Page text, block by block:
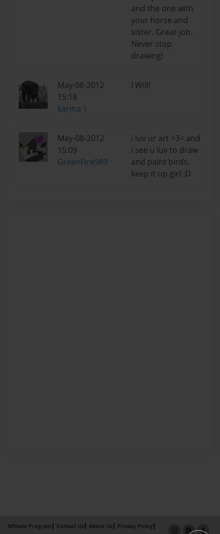
and the one with
your horse and
sister. Great job.
Never stop
drawing!
May-08-2012
15:18
karma 1
I Will!
May-08-2012
15:09
GreenFire989
i luv ur art >3< and
i see u luv to draw
and paint birds,
keep it up girl ;D
Affiliate Program Contact Us About Us
Privacy Policy